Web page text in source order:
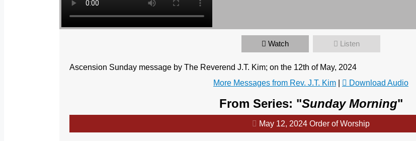
Watch Listen
Ascension Sunday message by The Reverend J.T. Kim; on the 12th of May, 2024
More Messages from Rev. J.T. Kim
Download Audio
From Series: "Sunday Morning"
May 12, 2024 Order of Worship